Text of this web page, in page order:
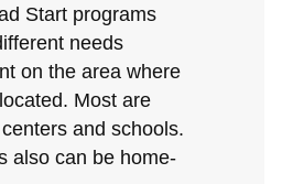
Start programs
needs
on the area where
Most are
and schools.
also can be home-